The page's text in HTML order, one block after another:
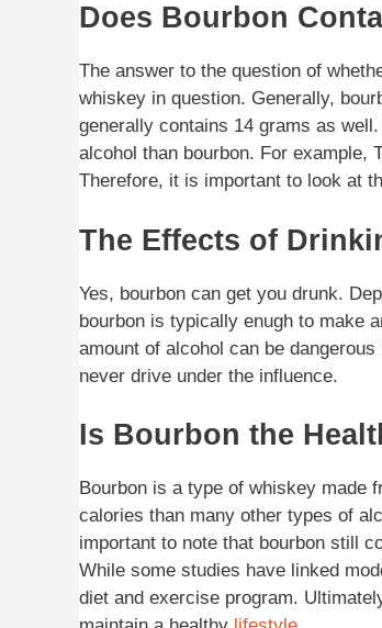
Does Bourbon
The answer to the question of
whiskey in question. Generally,
generally contains 14 grams as
alcohol than bourbon. For example,
Therefore, it is important to look at
The Effects of
Yes, bourbon can get you drunk.
bourbon is typically enugh to make
amount of alcohol can be
never drive under the influence.
Is Bourbon the
Bourbon is a type of whiskey made
calories than many other types of
important to note that bourbon still
While some studies have linked
diet and exercise program.